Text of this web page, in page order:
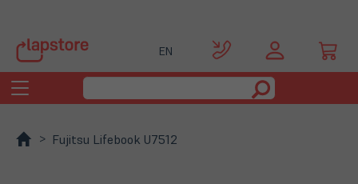
EN
Toggle
navigation
Fujitsu Lifebook U7512